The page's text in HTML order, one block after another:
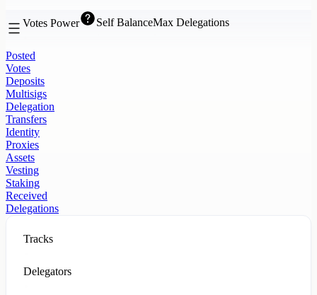
Votes Power Self BalanceMax Delegations
Posted
Votes
Deposits
Multisigs
Delegation
Transfers
Identity
Proxies
Assets
Vesting
Staking
Received
Delegations
Tracks
Delegators